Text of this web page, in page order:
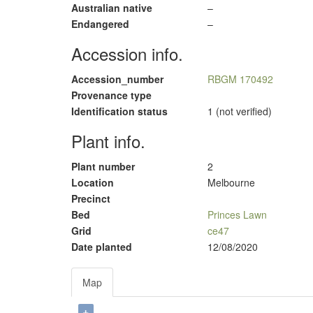
Australian native
–
Endangered
–
Accession info.
Accession_number
RBGM 170492
Provenance type
Identification status
1 (not verified)
Plant info.
Plant number
2
Location
Melbourne
Precinct
Bed
Princes Lawn
Grid
ce47
Date planted
12/08/2020
Map